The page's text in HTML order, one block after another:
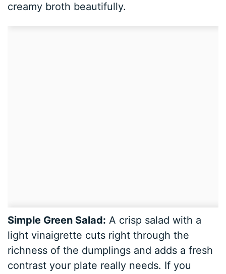
creamy broth beautifully.
Simple Green Salad: A crisp salad with a
light vinaigrette cuts right through the
richness of the dumplings and adds a fresh
contrast your plate really needs. If you